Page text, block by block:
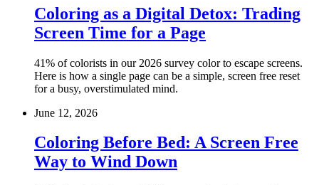
Coloring as a Digital Detox: Trading
Screen Time for a Page
41% of colorists in our 2026 survey color to escape screens.
Here is how a single page can be a simple, screen free reset
for a busy, overstimulated mind.
June 12, 2026
Coloring Before Bed: A Screen Free
Way to Wind Down